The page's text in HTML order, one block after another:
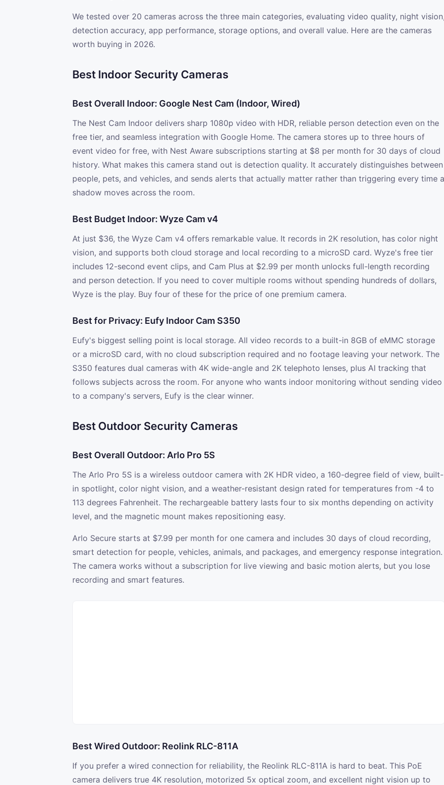
We tested over 20 cameras across the three main categories, evaluating video quality, night
detection accuracy, app performance, storage options, and overall value. Here are the cameras
worth buying in 2026.
Best Indoor Security Cameras
Best Overall Indoor: Google Nest Cam (Indoor, Wired)
The Nest Cam Indoor delivers sharp 1080p video with HDR, reliable person detection even on the
free tier, and seamless integration with Google Home. The camera stores up to three hours of
event video for free, with Nest Aware subscriptions starting at $8 per month for 30 days of cloud
history. What makes this camera stand out is detection quality. It accurately distinguishes between
people, pets, and vehicles, and sends alerts that actually matter rather than triggering every time a
shadow moves across the room.
Best Budget Indoor: Wyze Cam v4
At just $36, the Wyze Cam v4 offers remarkable value. It records in 2K resolution, has color night
vision, and supports both cloud storage and local recording to a microSD card. Wyze's free tier
includes 12-second event clips, and Cam Plus at $2.99 per month unlocks full-length recording
and person detection. If you need to cover multiple rooms without spending hundreds of dollars,
Wyze is the play. Buy four of these for the price of one premium camera.
Best for Privacy: Eufy Indoor Cam S350
Eufy's biggest selling point is local storage. All video records to a built-in 8GB of eMMC storage
or a microSD card, with no cloud subscription required and no footage leaving your network. The
S350 features dual cameras with 4K wide-angle and 2K telephoto lenses, plus AI tracking that
follows subjects across the room. For anyone who wants indoor monitoring without sending video
to a company's servers, Eufy is the clear winner.
Best Outdoor Security Cameras
Best Overall Outdoor: Arlo Pro 5S
The Arlo Pro 5S is a wireless outdoor camera with 2K HDR video, a 160-degree field of view, built-
in spotlight, color night vision, and a weather-resistant design rated for temperatures from -4 to
113 degrees Fahrenheit. The rechargeable battery lasts four to six months depending on activity
level, and the magnetic mount makes repositioning easy.
Arlo Secure starts at $7.99 per month for one camera and includes 30 days of cloud recording,
smart detection for people, vehicles, animals, and packages, and emergency response integration.
The camera works without a subscription for live viewing and basic motion alerts, but you lose
recording and smart features.
Best Wired Outdoor: Reolink RLC-811A
If you prefer a wired connection for reliability, the Reolink RLC-811A is hard to beat. This PoE
camera delivers true 4K resolution, motorized 5x optical zoom, and excellent night vision up to